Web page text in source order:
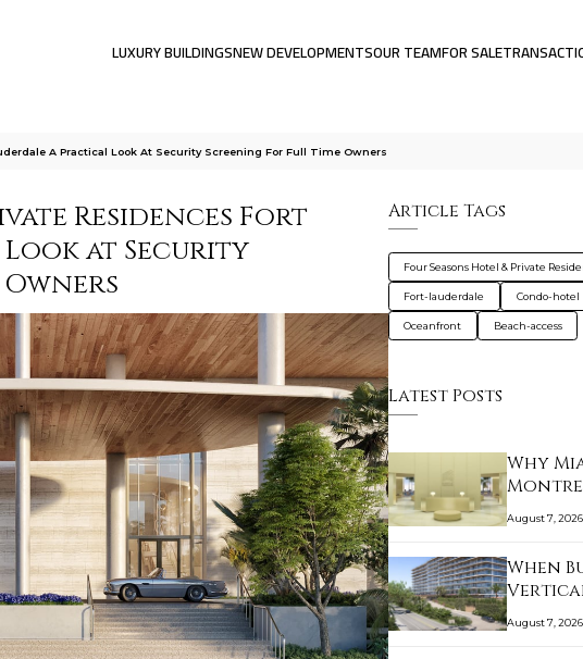
LUXURY BUILDINGSNEW DEVELOPMENTSOUR TEAMFOR SALE
A Practical Look At Security Screening For Full Time Owners
Residences Fort
at Security
Article Tags
Four Seasons Hotel & Private
Fort-lauderdale Condo-hotel
Oceanfront Beach-access
Latest Posts
Why
August 7, 2026
When
August 7, 2026